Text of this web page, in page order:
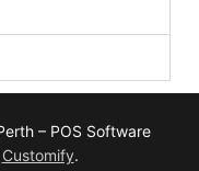
– POS Software
Customify.